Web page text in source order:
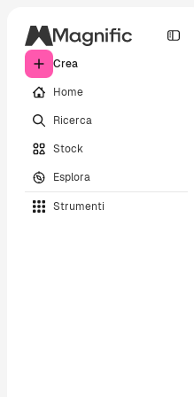
Crea
Home
Ricerca
Stock
Esplora
Strumenti